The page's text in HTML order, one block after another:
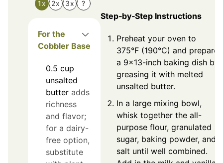
1x 2x 3x ?
For the
Cobbler Base
0.5 cup
unsalted
butter adds
richness
and flavor;
for a dairy-
free option,
substitute
Step‑by‑Step Instructions
Preheat your oven to
375°F (190°C) and prepare
a 9x13-inch baking dish by
greasing it with melted
unsalted butter.
In a large mixing bowl,
whisk together the all-
purpose flour, granulated
sugar, baking powder, and
salt until well combined.